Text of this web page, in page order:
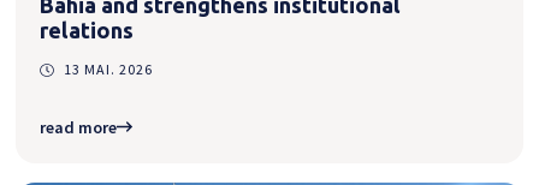
Bahia and strengthens institutional
relations
13 MAI. 2026
read more